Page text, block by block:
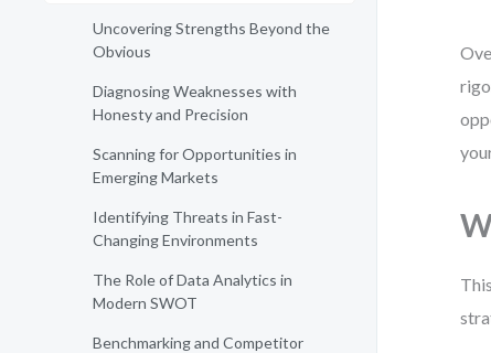
Uncovering Strengths Beyond the
Obvious
Diagnosing Weaknesses with
Honesty and Precision
Scanning for Opportunities in
Emerging Markets
Identifying Threats in Fast-
Changing Environments
The Role of Data Analytics in
Modern SWOT
Benchmarking and Competitor